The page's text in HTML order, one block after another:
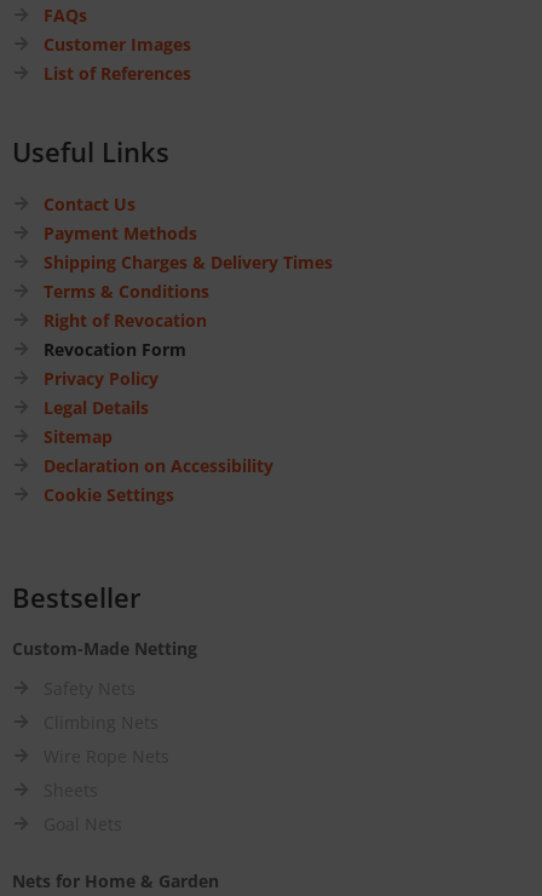
FAQs
Customer Images
List of References
Useful Links
Contact Us
Payment Methods
Shipping Charges & Delivery Times
Terms & Conditions
Right of Revocation
Revocation Form
Privacy Policy
Legal Details
Sitemap
Declaration on Accessibility
Cookie Settings
Bestseller
Custom-Made Netting
Nets for Home & Garden